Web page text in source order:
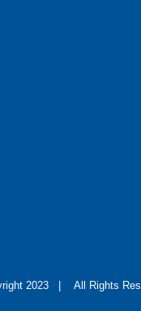
2023 | All Rights